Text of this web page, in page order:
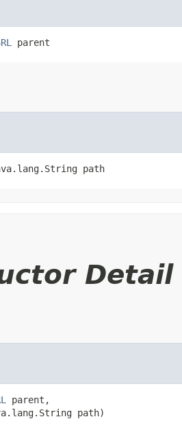
parent
path
Detail
parent,
path)